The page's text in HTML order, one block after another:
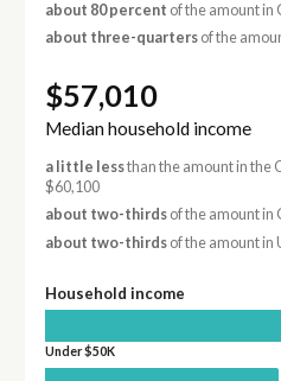
about 80 percent of the amount in
about three-quartersof the
$57,010
Median household income
a little lessthan the amount in the
$60,100
about two-thirdsof the amount in
about two-thirdsof the amount in
Household income
Under $50K